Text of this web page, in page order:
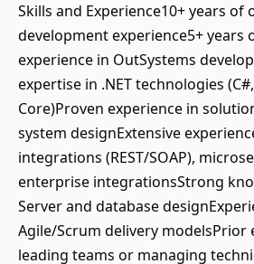
Skills and Experience10+ years of
development experience5+ years
experience in OutSystems
expertise in .NET technologies (C#,
Core)Proven experience in
system designExtensive
integrations (REST/SOAP),
enterprise integrationsStrong
Server and database
Agile/Scrum delivery modelsPrior
leading teams or managing